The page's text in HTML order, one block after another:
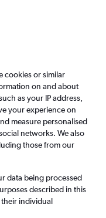
to book
Airport to
cookies or similar
on and about
as your IP address,
your experience on
measure personalised
networks. We also
those from our
data being processed
described in this
their individual